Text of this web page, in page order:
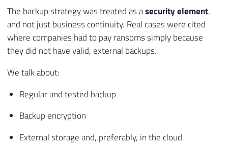
The backup strategy was treated as asecurity element,
and not just business continuity. Real cases were cited
where companies had to pay ransoms simply because
they did not have valid, external backups.
We talk about:
Regular and tested backup
Backup encryption
External storage and, preferably, in the cloud